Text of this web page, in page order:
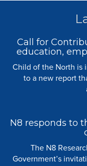
Call for
education,
Child of the North is
to a new report
N8 responds to
The N8
Government’s